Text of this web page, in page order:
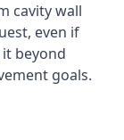
cavity wall
even if
beyond
goals.